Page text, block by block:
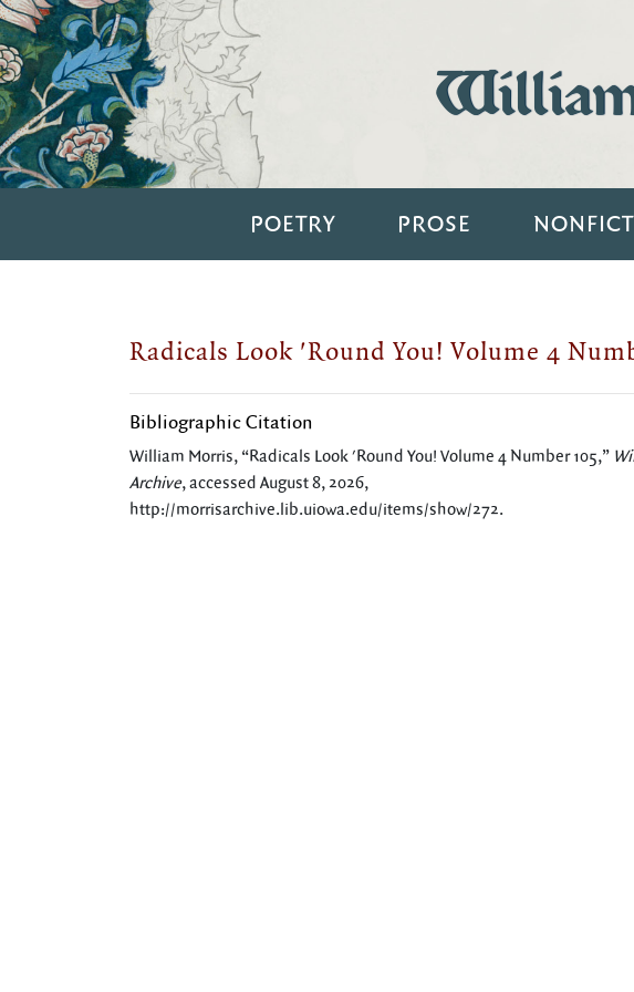
POETRY PROSE
Radicals Look 'Round You! Volume 4
Bibliographic Citation
William Morris, “Radicals Look 'Round You! Volume 4 Number 105,”
Archive, accessed August 8, 2026,
http://morrisarchive.lib.uiowa.edu/items/show/272.